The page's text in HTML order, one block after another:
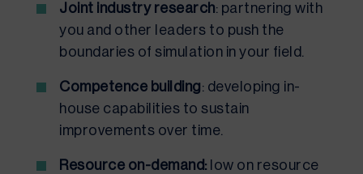
Joint industry research: partnering with
you and other leaders to push the
boundaries of simulation in your field.
Competence building: developing in-
house capabilities to sustain
improvements over time.
Resource on-demand: low on resource